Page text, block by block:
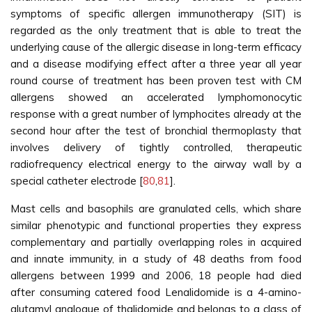
symptoms of specific allergen immunotherapy (SIT) is
regarded as the only treatment that is able to treat the
underlying cause of the allergic disease in long-term efficacy
and a disease modifying effect after a three year all year
round course of treatment has been proven test with CM
allergens showed an accelerated lymphomonocytic
response with a great number of lymphocites already at the
second hour after the test of bronchial thermoplasty that
involves delivery of tightly controlled, therapeutic
radiofrequency electrical energy to the airway wall by a
special catheter electrode [80,81].
Mast cells and basophils are granulated cells, which share
similar phenotypic and functional properties they express
complementary and partially overlapping roles in acquired
and innate immunity, in a study of 48 deaths from food
allergens between 1999 and 2006, 18 people had died
after consuming catered food Lenalidomide is a 4-amino-
glutamyl analogue of thalidomide and belongs to a class of